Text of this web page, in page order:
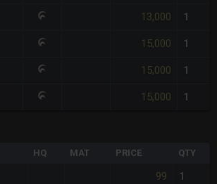
13,000 1
15,000 1
15,000 1
15,000 1
HQ MAT PRICE QTY
99 1